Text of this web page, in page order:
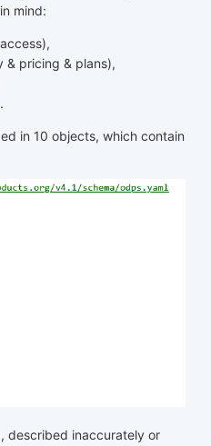
mind:
& pricing & plans),
in 10 objects, which contain
described inaccurately or